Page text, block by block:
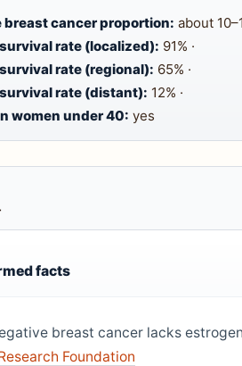
cancer proportion: about
rate (localized): 91% ·
rate (regional): 65% ·
rate (distant): 12% ·
women under 40: yes
facts
breast cancer lacks
Foundation